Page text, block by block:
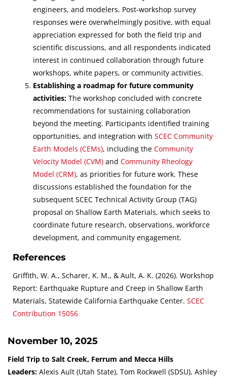
engineers, and modelers. Post-workshop survey
responses were overwhelmingly positive, with equal
appreciation expressed for both the field trip and
scientific discussions, and all respondents indicated
interest in continued collaboration through future
workshops, white papers, or community activities.
Establishing a roadmap for future community
activities: The workshop concluded with concrete
recommendations for sustaining collaboration
beyond the meeting. Participants identified training
opportunities, and integration with SCEC Community
Earth Models (CEMs), including the Community
Velocity Model (CVM) and Community Rheology
Model (CRM), as priorities for future work. These
discussions established the foundation for the
subsequent SCEC Technical Activity Group (TAG)
proposal on Shallow Earth Materials, which seeks to
coordinate future research, observations, workforce
development, and community engagement.
References
Griffith, W. A., Scharer, K. M., & Ault, A. K. (2026). Workshop
Report: Earthquake Rupture and Creep in Shallow Earth
Materials, Statewide California Earthquake Center. SCEC
Contribution 15056
November 10, 2025
Field Trip to Salt Creek, Ferrum and Mecca Hills
Leaders: Alexis Ault (Utah State), Tom Rockwell (SDSU), Ashley